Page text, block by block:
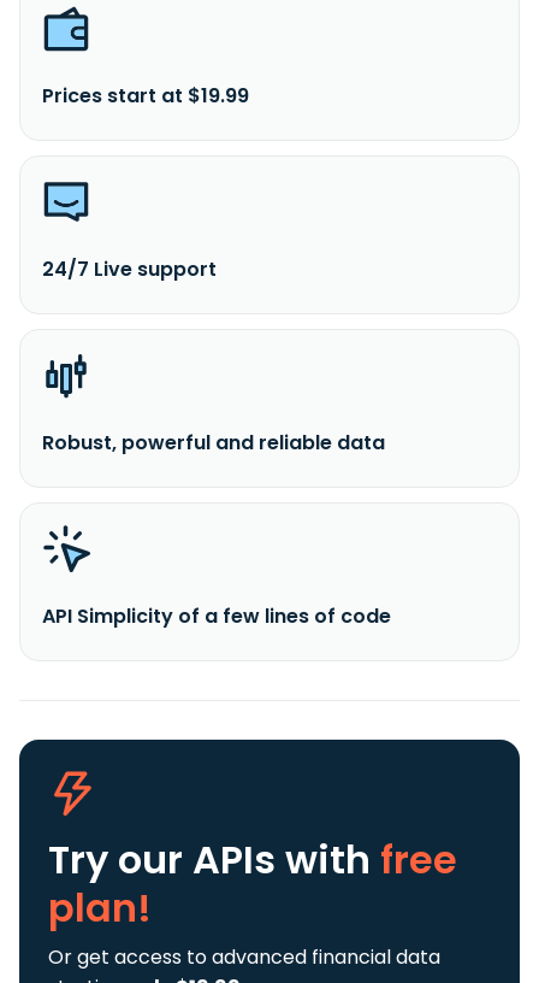
Prices start at $19.99
24/7 Live support
Robust, powerful and reliable data
API Simplicity of a few lines of code
Try our APIs with free
plan!
Or get access to advanced financial data